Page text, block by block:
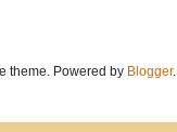
theme. Powered by Blogger.